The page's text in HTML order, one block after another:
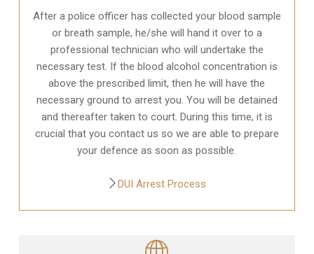
After a police officer has collected your blood sample
or breath sample, he/she will hand it over to a
professional technician who will undertake the
necessary test. If the blood alcohol concentration is
above the prescribed limit, then he will have the
necessary ground to arrest you. You will be detained
and thereafter taken to court. During this time, it is
crucial that you contact us so we are able to prepare
your defence as soon as possible.
DUI Arrest Process